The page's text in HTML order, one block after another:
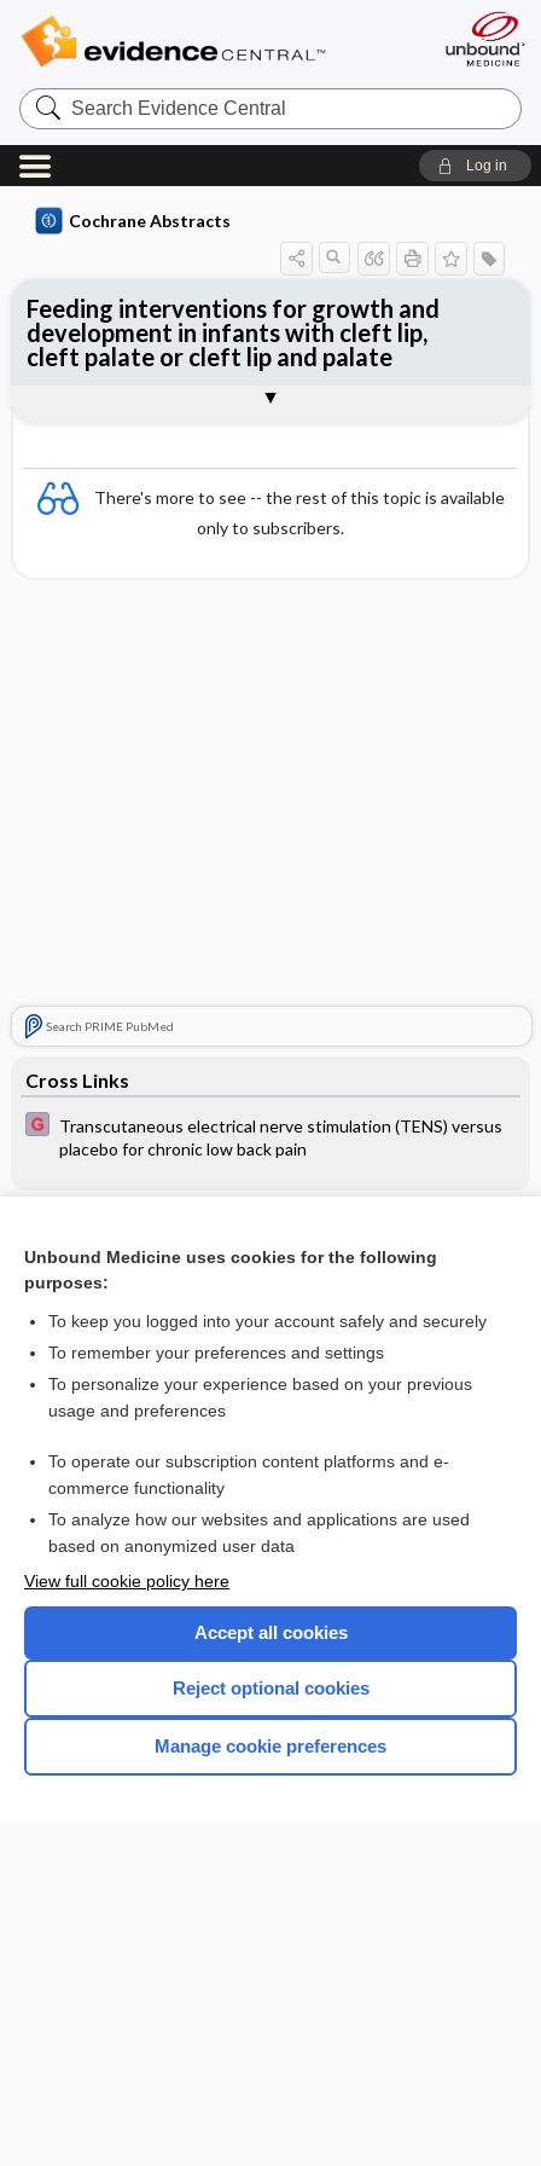
Search
Evidence
Central
Log in
Cochrane Abstracts
There's more to see -- the rest of this topic is available
only to subscribers.
Search PRIME PubMed
Cross Links
Transcutaneous electrical nerve stimulation (TENS) versus
placebo for chronic low back pain
Feeding infants with cleft lip, cleft palate or cleft lip and
palate
Feeding interventions for growth and
development in infants with cleft lip,
cleft palate or cleft lip and palate
Reviewer's Conclusions
Want to read the entire topic?
Access up-to-date medical information for less than $2 a week
Check out our products
Home
Unbound Medicine uses cookies for the following
purposes:
To keep you logged into your account safely and securely
To remember your preferences and settings
To personalize your experience based on your previous
usage and preferences
To operate our subscription content platforms and e-
commerce functionality
To analyze how our websites and applications are used
based on anonymized user data
View full cookie policy here
Accept all cookies
Reject optional cookies
Manage cookie preferences